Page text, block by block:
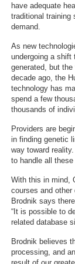
have adequate
traditional training
demand.
As new
undergoing a shift
generated, but
decade ago, the
technology has
spend a few
thousands of
Providers are
in finding genetic
way toward
to handle all
With this in mind,
courses and
Brodnik says
“It is possible to
related database
Brodnik believes
processing, and